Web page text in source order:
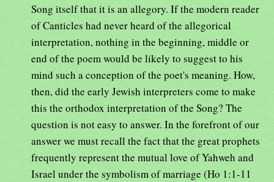
Song itself that it is an allegory. If the modern reader
of Canticles had never heard of the allegorical
interpretation, nothing in the beginning, middle or
end of the poem would be likely to suggest to his
mind such a conception of the poet's meaning. How,
then, did the early Jewish interpreters come to make
this the orthodox interpretation of the Song? The
question is not easy to answer. In the forefront of our
answer we must recall the fact that the great prophets
frequently represent the mutual love of Yahweh and
Israel under the symbolism of marriage (Ho 1:1-11